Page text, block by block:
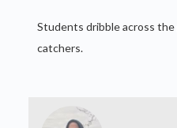
Students dribble across
catchers.